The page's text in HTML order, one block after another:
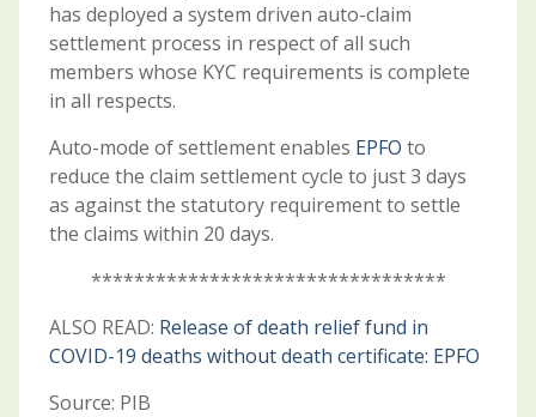
has deployed a system driven auto-claim
settlement process in respect of all such
members whose KYC requirements is complete
in all respects.
Auto-mode of settlement enables EPFO to
reduce the claim settlement cycle to just 3 days
as against the statutory requirement to settle
the claims within 20 days.
*********************************
ALSO READ: Release of death relief fund in
COVID-19 deaths without death certificate: EPFO
Source: PIB